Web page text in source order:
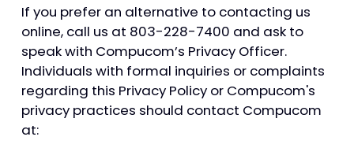
If you prefer an alternative to contacting us
online, call us at 803-228-7400 and ask to
speak with Compucom’s Privacy Officer.
Individuals with formal inquiries or complaints
regarding this Privacy Policy or Compucom's
privacy practices should contact Compucom
at: